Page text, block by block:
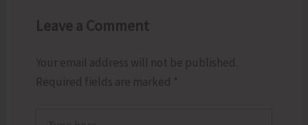
Leave a Comment
Your email address will not be published.
Required fields are marked *